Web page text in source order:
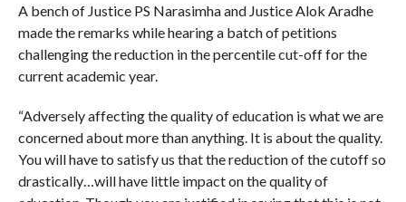
A bench of Justice PS Narasimha and Justice Alok Aradhe
made the remarks while hearing a batch of petitions
challenging the reduction in the percentile cut-off for the
current academic year.
“Adversely affecting the quality of education is what we are
concerned about more than anything. It is about the quality.
You will have to satisfy us that the reduction of the cutoff so
drastically…will have little impact on the quality of